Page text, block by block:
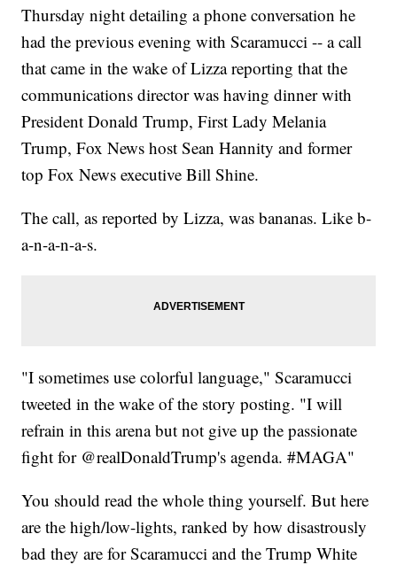
Thursday night detailing a phone conversation he
had the previous evening with Scaramucci -- a call
that came in the wake of Lizza reporting that the
communications director was having dinner with
President Donald Trump, First Lady Melania
Trump, Fox News host Sean Hannity and former
top Fox News executive Bill Shine.
The call, as reported by Lizza, was bananas. Like b-
a-n-a-n-a-s.
"I sometimes use colorful language," Scaramucci
tweeted in the wake of the story posting. "I will
refrain in this arena but not give up the passionate
fight for @realDonaldTrump's agenda. #MAGA"
You should read the whole thing yourself. But here
are the high/low-lights, ranked by how disastrously
bad they are for Scaramucci and the Trump White